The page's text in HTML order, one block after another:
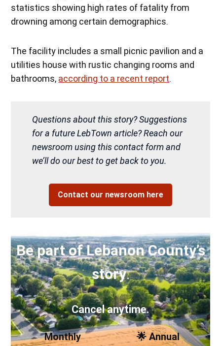
statistics showing high rates of fatality from
drowning among certain demographics.
The facility includes a small picnic pavilion and a
utilities house with rustic changing rooms and
bathrooms, according to a recent report.
Questions about this story? Suggestions
for a future LebTown article? Reach our
newsroom using this contact form and
we’ll do our best to get back to you.
Contact our newsroom here
Be part of Lebanon County’s
story.
Cancel anytime.
Monthly
🌟 Annual